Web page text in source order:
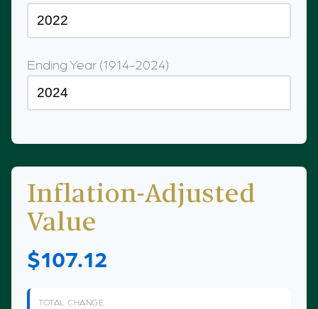
Ending Year (1914-2024)
Inflation-Adjusted
Value
$107.12
TOTAL CHANGE